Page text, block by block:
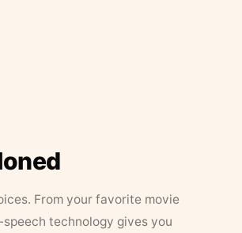
From your favorite movie
technology gives you